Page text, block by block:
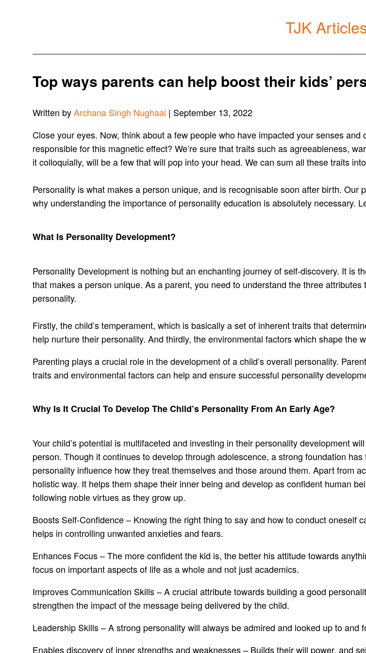
TJK
Top ways parents can help boost their kids’
Written byArchana Singh Nughaal | September 13, 2022
Close your eyes. Now, think about a few people who have impacted your senses
responsible for this magnetic effect? We’re sure that traits such as agreeableness,
it colloquially, will be a few that will pop into your head. We can sum all these traits
Personality is what makes a person unique, and is recognisable soon after birth.
why understanding the importance of personality education is absolutely necessary.
What Is Personality Development?
Personality Development is nothing but an enchanting journey of self-discovery. It is
that makes a person unique. As a parent, you need to understand the three
personality.
Firstly, the child’s temperament, which is basically a set of inherent traits that
help nurture their personality. And thirdly, the environmental factors which shape the
Parenting plays a crucial role in the development of a child’s overall personality.
traits and environmental factors can help and ensure successful personality
Why Is It Crucial To Develop The Child’s Personality From An Early Age?
Your child’s potential is multifaceted and investing in their personality development
person. Though it continues to develop through adolescence, a strong foundation
personality influence how they treat themselves and those around them. Apart from
holistic way. It helps them shape their inner being and develop as confident human
following noble virtues as they grow up.
Boosts Self-Confidence – Knowing the right thing to say and how to conduct oneself
helps in controlling unwanted anxieties and fears.
Enhances Focus – The more confident the kid is, the better his attitude towards
focus on important aspects of life as a whole and not just academics.
Improves Communication Skills – A crucial attribute towards building a good
strengthen the impact of the message being delivered by the child.
Leadership Skills – A strong personality will always be admired and looked up to and
Enables discovery of inner strengths and weaknesses – Builds their will power, and